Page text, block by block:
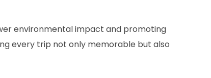
environmental impact and promoting
every trip not only memorable but also